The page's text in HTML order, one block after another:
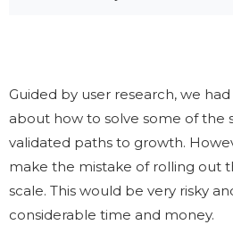
Guided by user research, we
about how to solve some of the
validated paths to growth.
make the mistake of rolling out
scale. This would be very risky
considerable time and money.